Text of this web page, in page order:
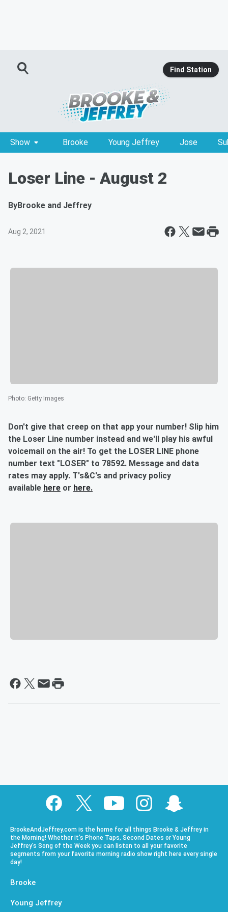
Find Station
Show Brooke Young Jeffrey Jose
Loser Line - August 2
ByBrooke and Jeffrey
Aug 2, 2021
Photo: Getty Images
Don't give that creep on that app your number! Slip him
the Loser Line number instead and we'll play his awful
voicemail on the air! To get the LOSER LINE phone
number text "LOSER" to 78592. Message and data
rates may apply. T's&C's and privacy policy
available here or here.
BrookeAndJeffrey.com is the home for all things Brooke & Jeffrey in
the Morning! Whether it’s Phone Taps, Second Dates or Young
Jeffrey’s Song of the Week you can listen to all your favorite
segments from your favorite morning radio show right here every single
day!
Brooke
Young Jeffrey